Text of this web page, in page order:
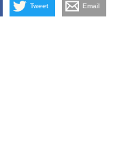
Tweet Email